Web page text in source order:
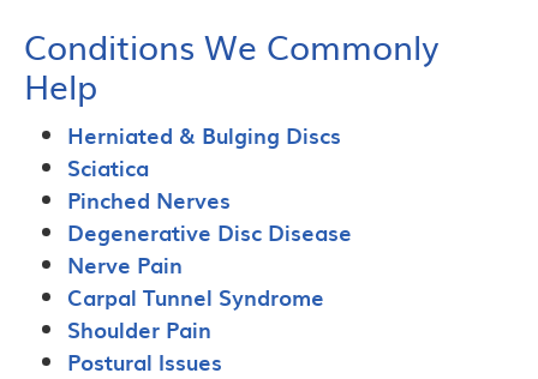
Conditions We Commonly
Help
Herniated & Bulging Discs
Sciatica
Pinched Nerves
Degenerative Disc Disease
Nerve Pain
Carpal Tunnel Syndrome
Shoulder Pain
Postural Issues